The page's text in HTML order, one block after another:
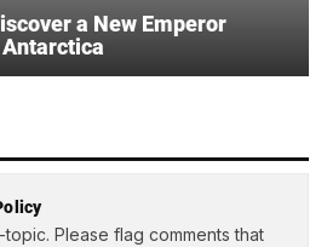
a New Emperor
Please flag comments that